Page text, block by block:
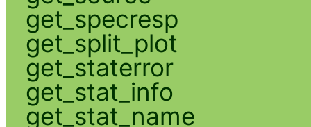
get_specresp
get_split_plot
get_staterror
get_stat_info
get_stat_name